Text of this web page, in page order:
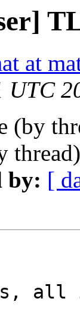
at
UTC
(by
by: [
all